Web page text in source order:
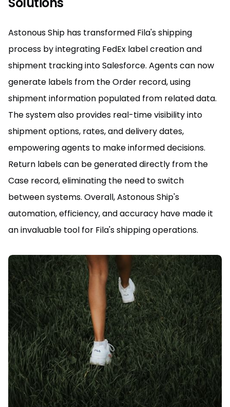
Astonous Ship has transformed Fila's shipping
process by integrating FedEx label creation and
shipment tracking into Salesforce. Agents can now
generate labels from the Order record, using
shipment information populated from related data.
The system also provides real-time visibility into
shipment options, rates, and delivery dates,
empowering agents to make informed decisions.
Return labels can be generated directly from the
Case record, eliminating the need to switch
between systems. Overall, Astonous Ship's
automation, efficiency, and accuracy have made it
an invaluable tool for Fila's shipping operations.